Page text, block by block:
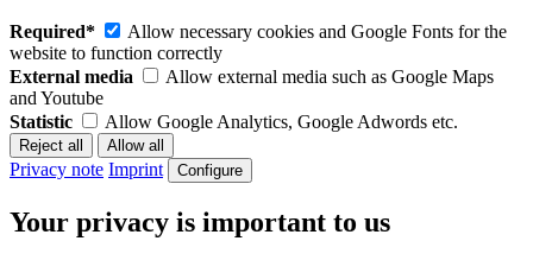
Required*
Allow necessary cookies and Google Fonts for the
website to function correctly
External media
Allow external media such as Google Maps
and Youtube
Statistic
Allow Google Analytics, Google Adwords etc.
Privacy note Imprint Configure
Your privacy is important to us